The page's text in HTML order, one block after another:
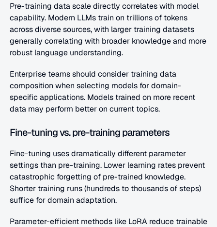
Pre-training data scale directly correlates with model
capability. Modern LLMs train on trillions of tokens
across diverse sources, with larger training datasets
generally correlating with broader knowledge and more
robust language understanding.
Enterprise teams should consider training data
composition when selecting models for domain-
specific applications. Models trained on more recent
data may perform better on current topics.
Fine-tuning vs. pre-training parameters
Fine-tuning uses dramatically different parameter
settings than pre-training. Lower learning rates prevent
catastrophic forgetting of pre-trained knowledge.
Shorter training runs (hundreds to thousands of steps)
suffice for domain adaptation.
Parameter-efficient methods like LoRA reduce trainable